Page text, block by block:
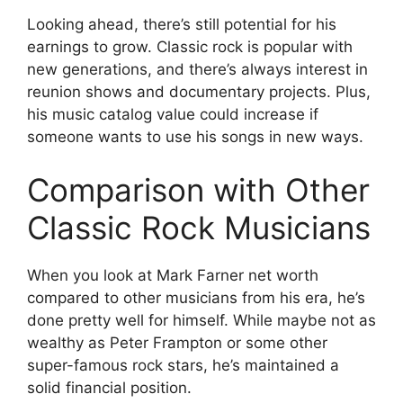
Looking ahead, there’s still potential for his
earnings to grow. Classic rock is popular with
new generations, and there’s always interest in
reunion shows and documentary projects. Plus,
his music catalog value could increase if
someone wants to use his songs in new ways.
Comparison with Other
Classic Rock Musicians
When you look at Mark Farner net worth
compared to other musicians from his era, he’s
done pretty well for himself. While maybe not as
wealthy as Peter Frampton or some other
super-famous rock stars, he’s maintained a
solid financial position.